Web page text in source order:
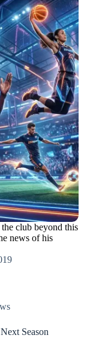
club beyond this
news of his
Season